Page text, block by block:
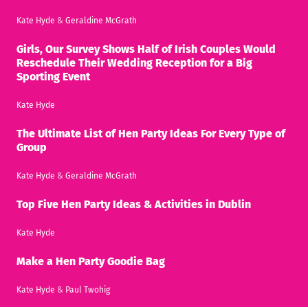
Kate Hyde & Geraldine McGrath
Girls, Our Survey Shows Half of Irish Couples Would
Reschedule Their Wedding Reception for a Big
Sporting Event
Kate Hyde
The Ultimate List of Hen Party Ideas For Every Type of
Group
Kate Hyde & Geraldine McGrath
Top Five Hen Party Ideas & Activities in Dublin
Kate Hyde
Make a Hen Party Goodie Bag
Kate Hyde & Paul Twohig